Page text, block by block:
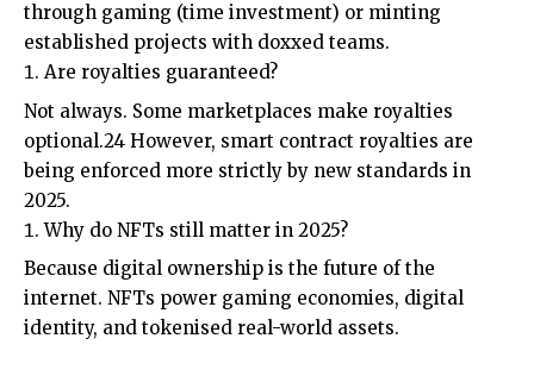
through gaming (time investment) or minting
established projects with doxxed teams.
Are royalties guaranteed?
Not always. Some marketplaces make royalties
optional.24 However, smart contract royalties are
being enforced more strictly by new standards in
2025.
Why do NFTs still matter in 2025?
Because digital ownership is the future of the
internet. NFTs power gaming economies, digital
identity, and tokenised real-world assets.